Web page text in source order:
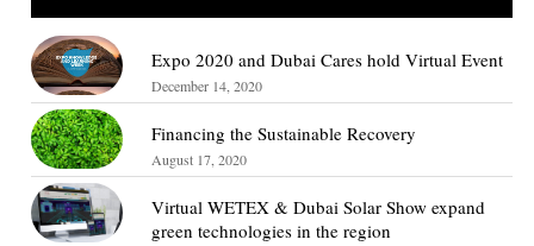
Expo 2020 and Dubai Cares hold Virtual Event
December 14, 2020
Financing the Sustainable Recovery
August 17, 2020
Virtual WETEX & Dubai Solar Show expand
green technologies in the region